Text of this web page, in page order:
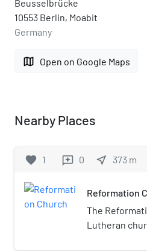
Beusselbrücke
10553 Berlin, Moabit
Germany
map Open on Google Maps
Nearby Places
favorite 1 reviews 0 near_me 373 m
Reformation
The
Lutheran